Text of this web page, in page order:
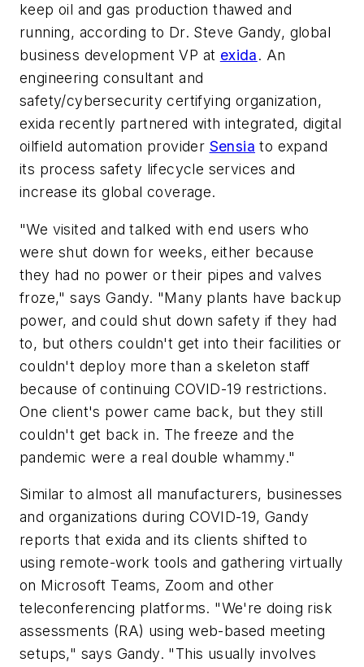
keep oil and gas production thawed and
running, according to Dr. Steve Gandy, global
business development VP at exida. An
engineering consultant and
safety/cybersecurity certifying organization,
exida recently partnered with integrated, digital
oilfield automation provider Sensia to expand
its process safety lifecycle services and
increase its global coverage.
"We visited and talked with end users who
were shut down for weeks, either because
they had no power or their pipes and valves
froze," says Gandy. "Many plants have backup
power, and could shut down safety if they had
to, but others couldn't get into their facilities or
couldn't deploy more than a skeleton staff
because of continuing COVID-19 restrictions.
One client's power came back, but they still
couldn't get back in. The freeze and the
pandemic were a real double whammy."
Similar to almost all manufacturers, businesses
and organizations during COVID-19, Gandy
reports that exida and its clients shifted to
using remote-work tools and gathering virtually
on Microsoft Teams, Zoom and other
teleconferencing platforms. "We're doing risk
assessments (RA) using web-based meeting
setups," says Gandy. "This usually involves